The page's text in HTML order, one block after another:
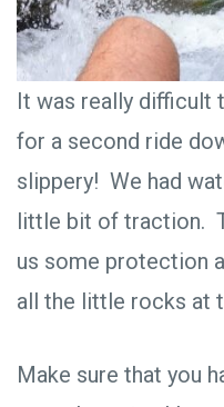
It was really difficult
for a second ride
slippery! We had
little bit of traction.
us some protection
all the little rocks at
Make sure that you